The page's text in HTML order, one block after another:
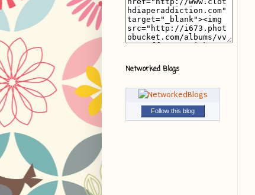
Networked Blogs
Follow this blog